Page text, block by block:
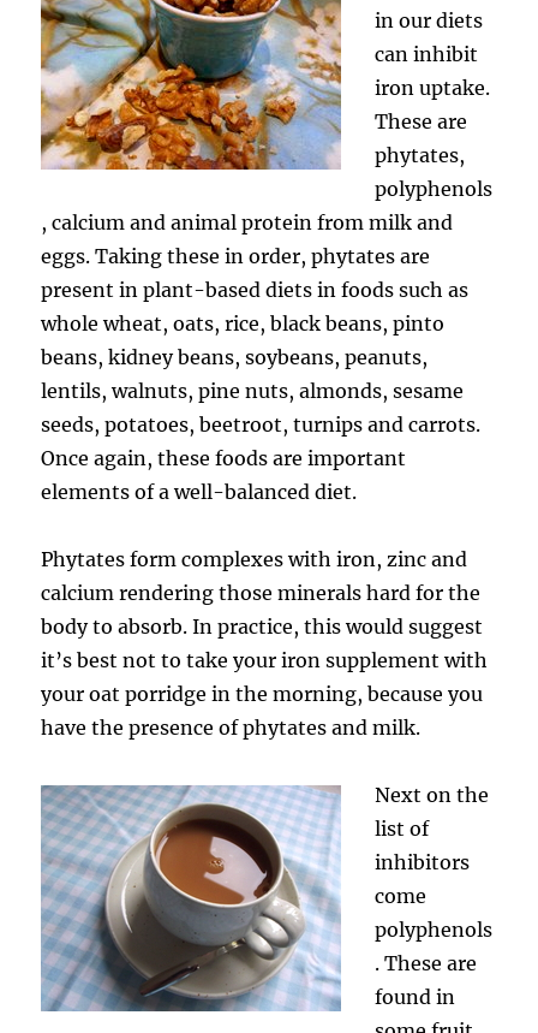
in our diets
can inhibit
iron uptake.
These are
phytates,
polyphenols
, calcium and animal protein from milk and
eggs. Taking these in order, phytates are
present in plant-based diets in foods such as
whole wheat, oats, rice, black beans, pinto
beans, kidney beans, soybeans, peanuts,
lentils, walnuts, pine nuts, almonds, sesame
seeds, potatoes, beetroot, turnips and carrots.
Once again, these foods are important
elements of a well-balanced diet.
Phytates form complexes with iron, zinc and
calcium rendering those minerals hard for the
body to absorb. In practice, this would suggest
it’s best not to take your iron supplement with
your oat porridge in the morning, because you
have the presence of phytates and milk.
Next on the
list of
inhibitors
come
polyphenols
. These are
found in